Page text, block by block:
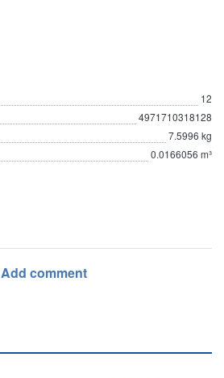
12
4971710318128
7.5996 kg
0.0166056 m³
Add comment